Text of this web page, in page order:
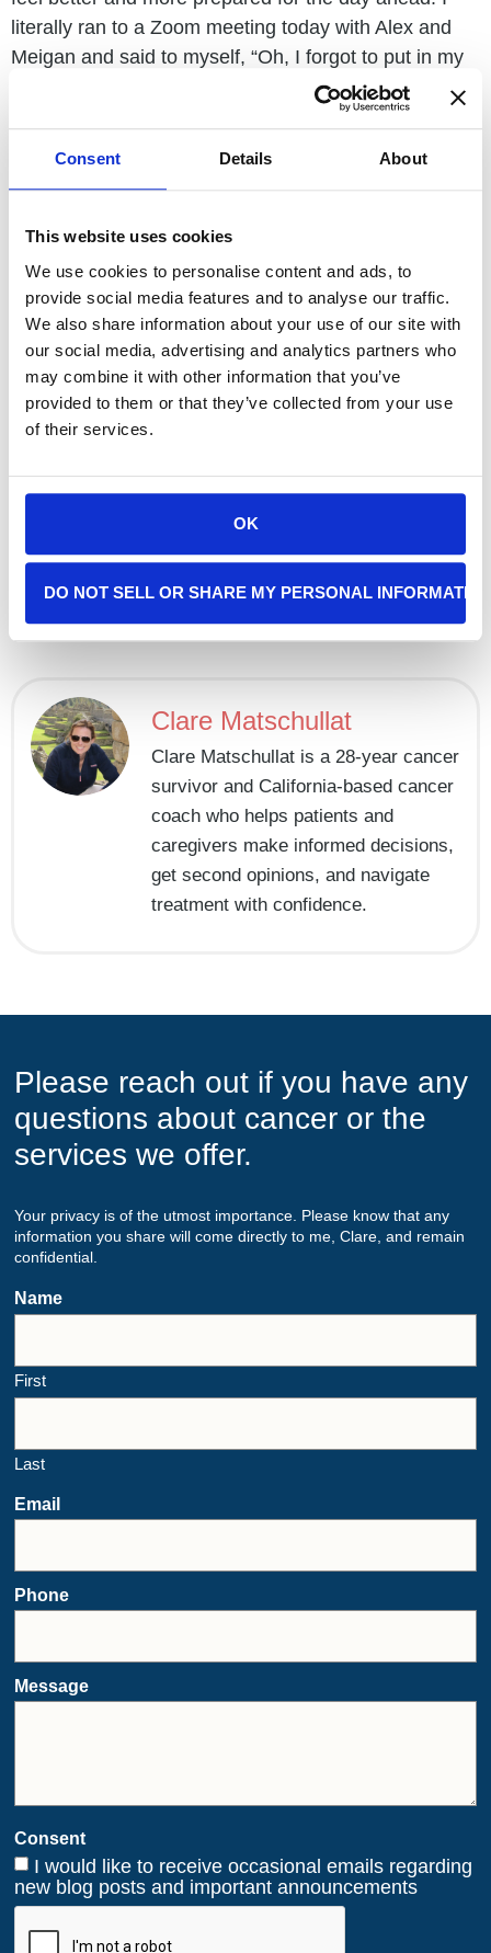
Consent Details About
This website uses cookies
We use cookies to personalise content and ads, to
provide social media features and to analyse our traffic.
We also share information about your use of our site with
our social media, advertising and analytics partners who
may combine it with other information that you’ve
provided to them or that they’ve collected from your use
of their services.
OK
DO NOT SELL OR SHARE MY PERSONAL
literally ran to a Zoom meeting today with Alex and
Meigan and said to myself, “Oh, I forgot to put in my
I am terrible at it, but working on becoming more
present and even learning to meditate. However, it
has to be moving meditation because the ADD I
thing, putting on a pair of earrings, helps me take
back what the day before may have stolen, celebrate
the good that happened, and just remember who and
what I am going into the day ahead. This is
meditation and being present for me, and I am happy
to help you find what helps you feel your best self.
I hope this inspires you to find your own small thing
that makes you feel human. And remember, you don’t
have to do it alone, our team is
you need it.
Clare Matschullat
Clare Matschullat is a 28-year cancer
survivor and California-based cancer
coach who helps patients and
caregivers make informed decisions,
get second opinions, and navigate
treatment with confidence.
Please reach out if you have any
questions about cancer or the
services we offer.
Your privacy is of the utmost importance. Please know that any
information you share will come directly to me, Clare, and remain
confidential.
Name
First
Last
Email
Phone
Message
Consent
I would like to receive occasional emails regarding
new blog posts and important announcements
CAPTCHA